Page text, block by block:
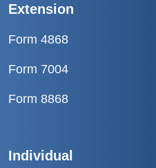
Extension
Form 4868
Form 7004
Form 8868
Individual